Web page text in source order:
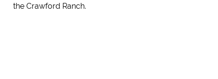
the Crawford Ranch.